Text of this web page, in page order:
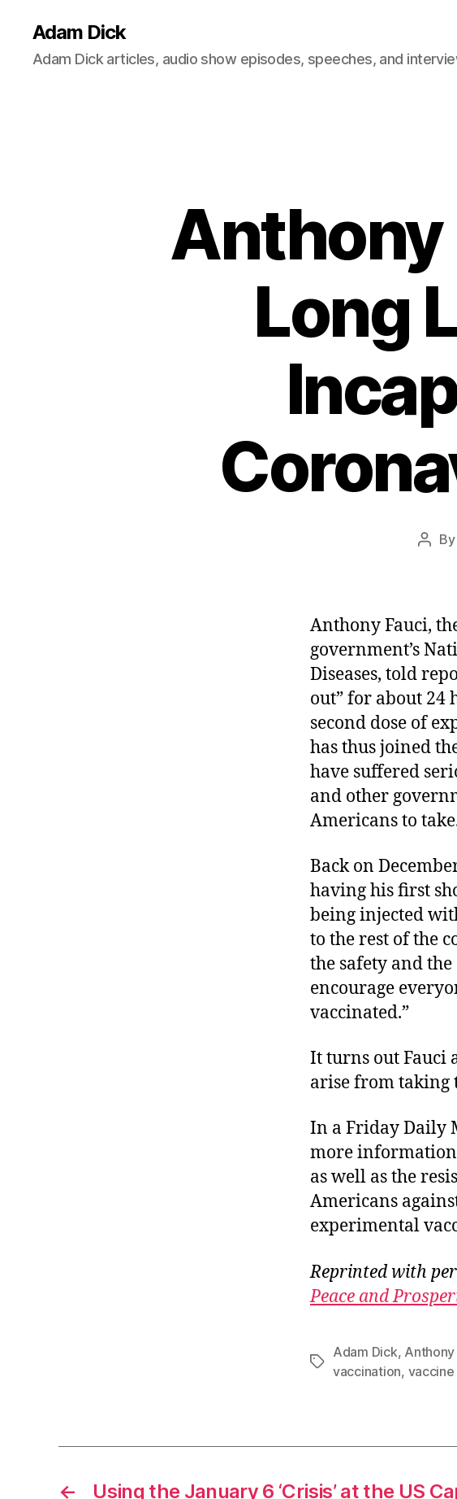
Adam Dick
Adam Dick articles, audio show episodes, speeches, and
Anthony
Long
Post
By
Anthony Fauci,
government’s
Diseases, told
out” for about 24
second dose of
has thus joined
have suffered
and other
Americans to
Back on
having his first
being injected
to the rest of the
the safety and
encourage
vaccinated.”
It turns out Fauci
arise from taking
In a Friday Daily
more information
as well as the
Americans
experimental
Reprinted with
Peace and
Tags
Adam Dick, Anthony
vaccination, vaccine
←
Using the January 6 ‘Crisis’ at the US